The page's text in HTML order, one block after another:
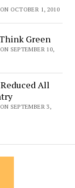
OCTOBER 1, 2010
Green
SEPTEMBER 10,
All
SEPTEMBER 3,